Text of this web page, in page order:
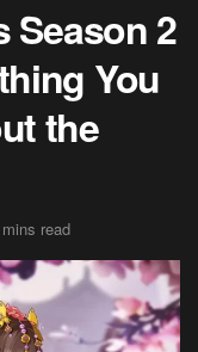
Season 2
You
the
read